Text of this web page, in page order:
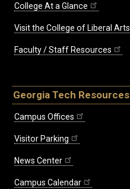
College At a Glance
Visit the College of Liberal Arts
Faculty / Staff Resources
Georgia Tech Resources
Campus Offices
Visitor Parking
News Center
Campus Calendar